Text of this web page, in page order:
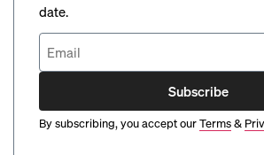
date.
Subscribe
By subscribing, you accept ourTerms&